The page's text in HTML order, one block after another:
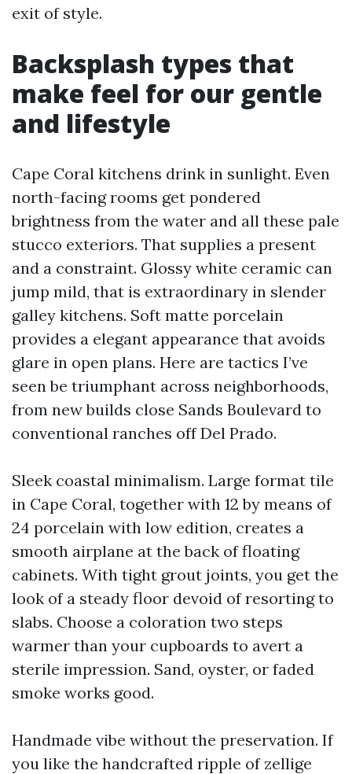
exit of style.
Backsplash types that
make feel for our gentle
and lifestyle
Cape Coral kitchens drink in sunlight. Even
north-facing rooms get pondered
brightness from the water and all these pale
stucco exteriors. That supplies a present
and a constraint. Glossy white ceramic can
jump mild, that is extraordinary in slender
galley kitchens. Soft matte porcelain
provides a elegant appearance that avoids
glare in open plans. Here are tactics I’ve
seen be triumphant across neighborhoods,
from new builds close Sands Boulevard to
conventional ranches off Del Prado.
Sleek coastal minimalism. Large format tile
in Cape Coral, together with 12 by means of
24 porcelain with low edition, creates a
smooth airplane at the back of floating
cabinets. With tight grout joints, you get the
look of a steady floor devoid of resorting to
slabs. Choose a coloration two steps
warmer than your cupboards to avert a
sterile impression. Sand, oyster, or faded
smoke works good.
Handmade vibe without the preservation. If
you like the handcrafted ripple of zellige